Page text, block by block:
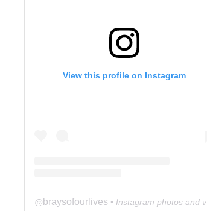
View this profile on Instagram
@ braysofourlives • Instagram photos and videos